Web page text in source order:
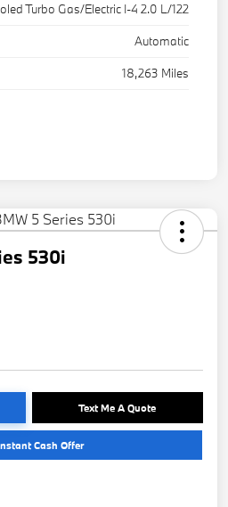
Turbo Gas/Electric I-4 2.0 L/122
Automatic
18,263 Miles
530i
Text Me A Quote
Cash Offer